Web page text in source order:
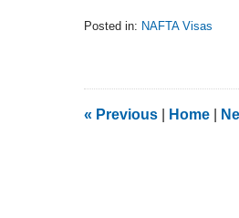
Posted in: NAFTA Visas
9:08
« Previous Home